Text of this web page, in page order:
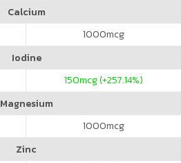
Calcium
1000mcg
Iodine
150mcg (+257.14%)
Magnesium
1000mcg
Zinc